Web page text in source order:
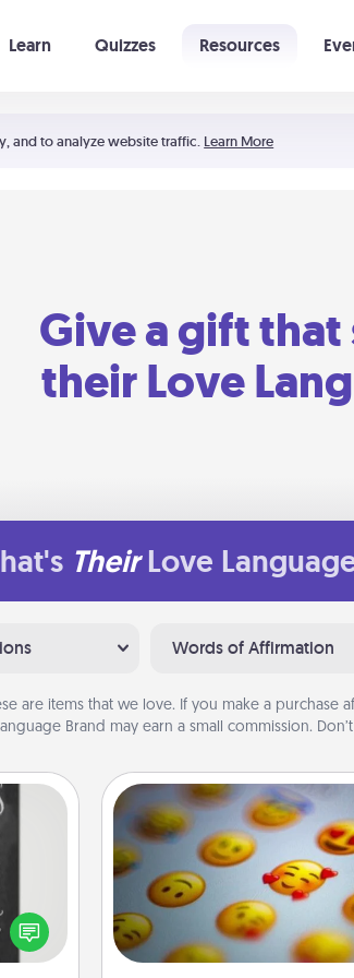
and to analyze website traffic. Learn More
Learn Quizzes Resources
Give a gift that
their Love
Their Love
Words of Affirmation
are items that we love. If you make a purchase
Brand may earn a small commission.
words
speak
a fun
Affirmation Alarm
Set an alarm on your
when it goes off, send a
text or say something kind